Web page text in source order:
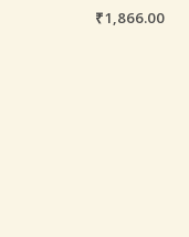
₹1,866.00